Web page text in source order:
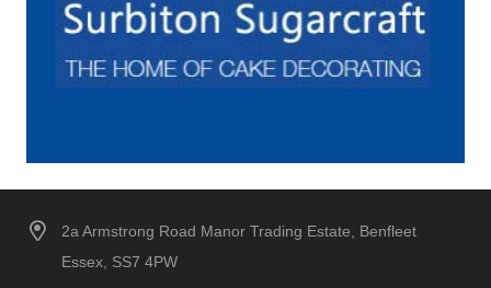
2a Armstrong Road Manor Trading Estate, Benfleet
Essex, SS7 4PW